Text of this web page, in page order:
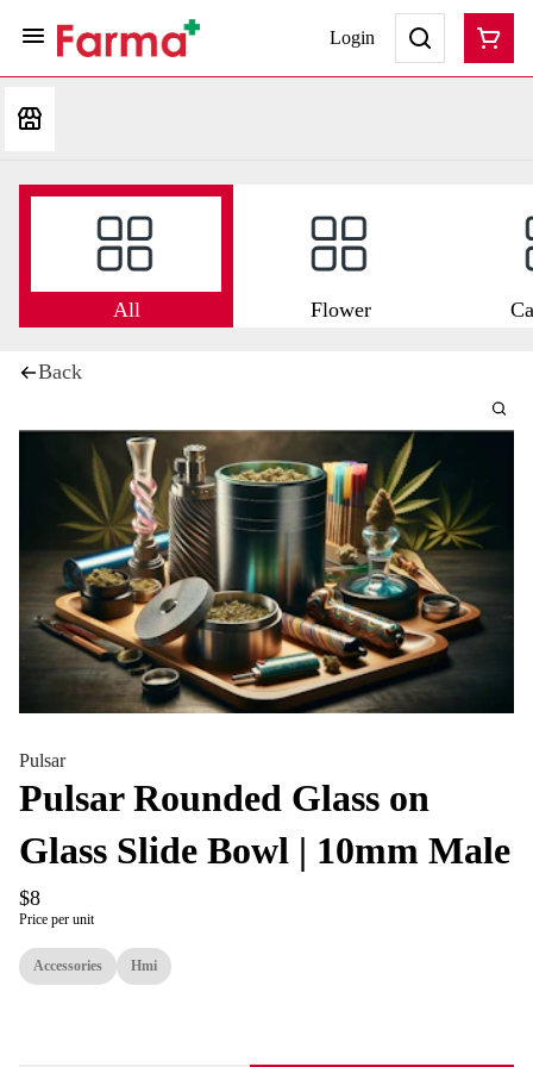
Login
All Flower
Back
Pulsar
Pulsar Rounded Glass on
Glass Slide Bowl | 10mm Male
$8
Price per unit
Accessories Hmi